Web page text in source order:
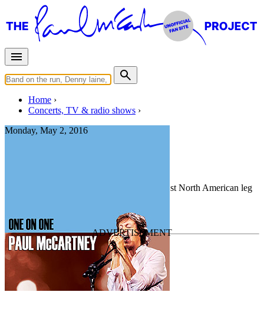
Home
Concerts, TV & radio shows
Monday, May 2, 2016
• Part of the 1st North American leg
Last updated on May 22, 2025